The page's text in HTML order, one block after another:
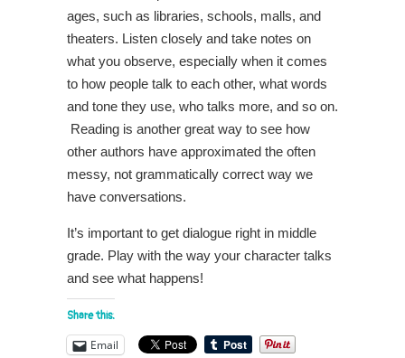
ages, such as libraries, schools, malls, and
theaters. Listen closely and take notes on
what you observe, especially when it comes
to how people talk to each other, what words
and tone they use, who talks more, and so on.
Reading is another great way to see how
other authors have approximated the often
messy, not grammatically correct way we
have conversations.
It’s important to get dialogue right in middle
grade. Play with the way your character talks
and see what happens!
Share this:
Email